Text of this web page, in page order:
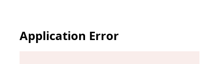
Application Error